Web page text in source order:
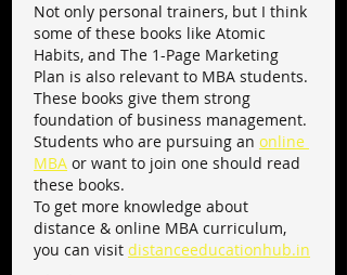
Not only personal trainers, but I think
some of these books like Atomic
Habits, and The 1-Page Marketing
Plan is also relevant to MBA students.
These books give them strong
foundation of business management.
Students who are pursuing an online
MBA or want to join one should read
these books.
To get more knowledge about
distance & online MBA curriculum,
you can visit distanceeducationhub.in